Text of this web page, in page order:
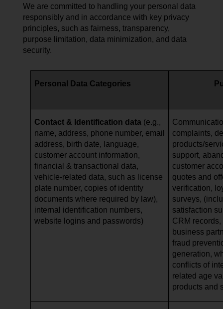
We are committed to handling your personal data
responsibly and in accordance with key privacy
principles, such as fairness, transparency,
purpose limitation, data minimization, and data
security.
Personal Data Categories
Contact & Identification data (e.g.,
name, address, phone number, email
address, birth date, language,
customer account information,
financial & transactional data,
vehicle-related data, such as license
plate number, copies of identity
documents where required by law),
internal identification numbers,
website logins and passwords)
complaints,
products/
support,
customer
quotes and
verification,
surveys,
satisfaction
CRM
business
fraud
generation,
conflicts of
related age
products and